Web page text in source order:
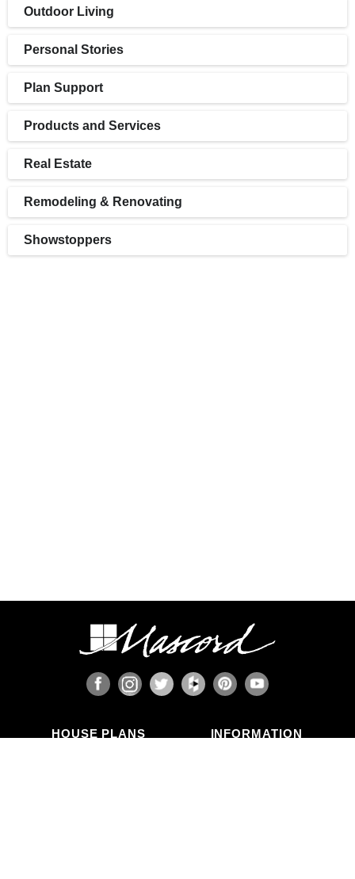
Outdoor Living
Personal Stories
Plan Support
Products and Services
Real Estate
Remodeling & Renovating
Showstoppers
HOUSE PLANS INFORMATION